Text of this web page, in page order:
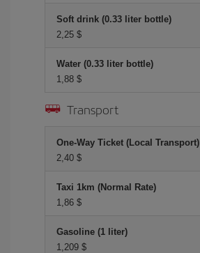
Soft drink (0.33 liter bottle)
2,25 $
Water (0.33 liter bottle)
1,88 $
Transport
One-Way Ticket (Local Transport)
2,40 $
Taxi 1km (Normal Rate)
1,86 $
Gasoline (1 liter)
1,209 $